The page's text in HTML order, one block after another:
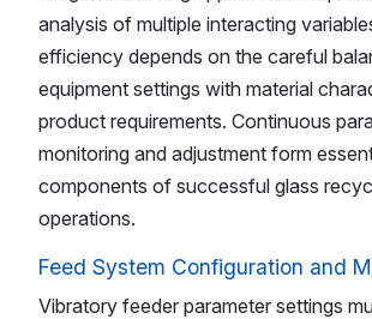
analysis of multiple interacting
efficiency depends on the careful
equipment settings with material
product requirements. Continuous
monitoring and adjustment form
components of successful glass
operations.
Feed System Configuration and
Vibratory feeder parameter settings